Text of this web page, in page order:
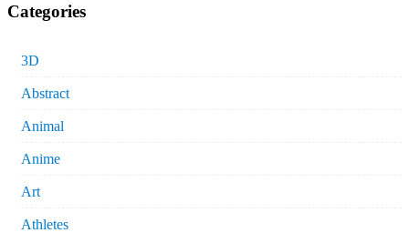
Categories
3D
Abstract
Animal
Anime
Art
Athletes